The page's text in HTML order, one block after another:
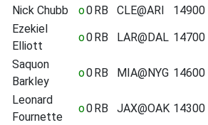
Nick Chubb
o0RB CLE@ARI 14900
Ezekiel
Elliott
o0RB LAR@DAL 14700
Saquon
Barkley
o0RB MIA@NYG 14600
Leonard
Fournette
o0RB JAX@OAK 14300